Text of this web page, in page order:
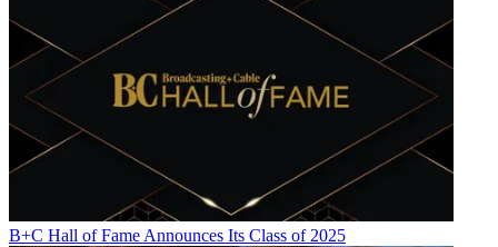
B+C Hall of Fame Announces Its Class of 2025